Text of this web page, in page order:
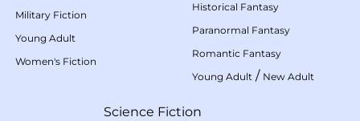
Military Fiction
Young Adult
Women's Fiction
Historical Fantasy
Paranormal Fantasy
Romantic Fantasy
Young Adult / New Adult
Science Fiction